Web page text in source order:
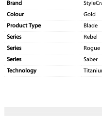
Brand
Colour
Gold
Product Type
Blade
Series
Rebel
Series
Rogue
Series
Saber
Technology